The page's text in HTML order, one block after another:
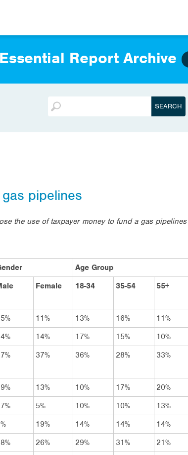
Report Archive
pipelines
the use of taxpayer money to fund a gas
Age Group
Female 18-34 35-54 55+
11% 13% 16% 11%
14% 17% 15% 10%
37% 36% 28% 33%
13% 10% 17% 20%
5% 10% 10% 13%
19% 14% 14% 14%
26% 29% 31% 21%